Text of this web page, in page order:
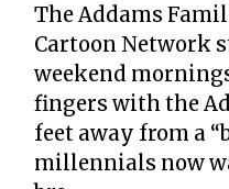
The Addams
Cartoon Network
weekend
fingers with the
feet away from a
millennials now